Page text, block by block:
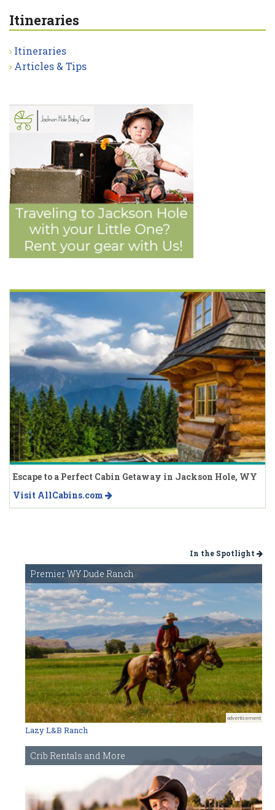
Itineraries
Itineraries
Articles & Tips
Escape to a Perfect Cabin Getaway in Jackson Hole, WY
Visit AllCabins.com
In the Spotlight
Premier WY Dude Ranch
advertisement
Lazy L&B Ranch
Crib Rentals and More